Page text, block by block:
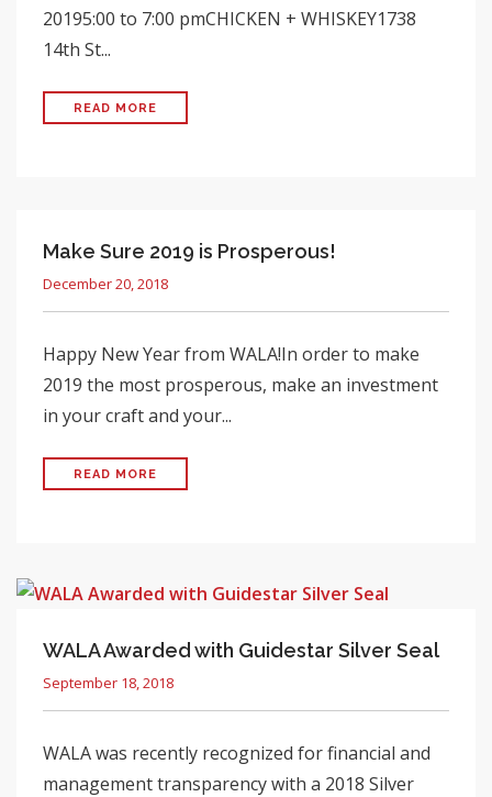
20195:00 to 7:00 pmCHICKEN + WHISKEY1738
14th St...
READ MORE
Make Sure 2019 is Prosperous!
December 20, 2018
Happy New Year from WALA!In order to make
2019 the most prosperous, make an investment
in your craft and your...
READ MORE
WALA Awarded with Guidestar Silver Seal
September 18, 2018
WALA was recently recognized for financial and
management transparency with a 2018 Silver